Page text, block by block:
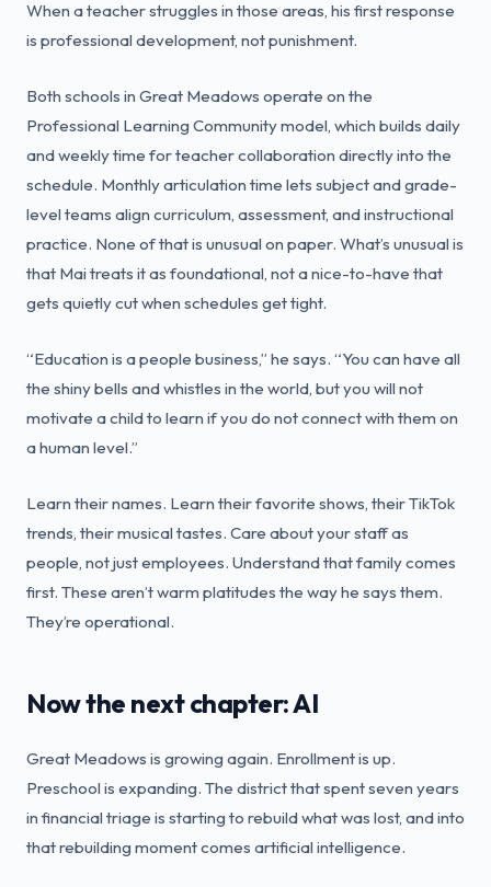
When a teacher struggles in those areas, his first response
is professional development, not punishment.
Both schools in Great Meadows operate on the
Professional Learning Community model, which builds daily
and weekly time for teacher collaboration directly into the
schedule. Monthly articulation time lets subject and grade-
level teams align curriculum, assessment, and instructional
practice. None of that is unusual on paper. What’s unusual is
that Mai treats it as foundational, not a nice-to-have that
gets quietly cut when schedules get tight.
“Education is a people business,” he says. “You can have all
the shiny bells and whistles in the world, but you will not
motivate a child to learn if you do not connect with them on
a human level.”
Learn their names. Learn their favorite shows, their TikTok
trends, their musical tastes. Care about your staff as
people, not just employees. Understand that family comes
first. These aren’t warm platitudes the way he says them.
They’re operational.
Now the next chapter: AI
Great Meadows is growing again. Enrollment is up.
Preschool is expanding. The district that spent seven years
in financial triage is starting to rebuild what was lost, and into
that rebuilding moment comes artificial intelligence.